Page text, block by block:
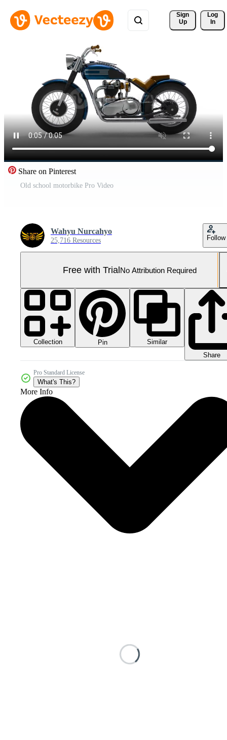
Sign
Up
Log
In
Share on Pinterest
Old school motorbike Pro Video
Wahyu Nurcahyo
25,716 Resources Follow
Free with TrialNo Attribution Required
Collection Pin
Similar
Share
Pro Standard License
What's This?
More Info